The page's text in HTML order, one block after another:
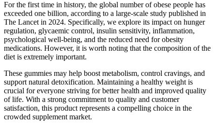
For the first time in history, the global number of obese people has
exceeded one billion, according to a large-scale study published in
The Lancet in 2024. Specifically, we explore its impact on hunger
regulation, glycaemic control, insulin sensitivity, inflammation,
psychological well-being, and the reduced need for obesity
medications. However, it is worth noting that the composition of the
diet is extremely important.
These gummies may help boost metabolism, control cravings, and
support natural detoxification. Maintaining a healthy weight is
crucial for everyone striving for better health and improved quality
of life. With a strong commitment to quality and customer
satisfaction, this product represents a compelling choice in the
crowded supplement market.